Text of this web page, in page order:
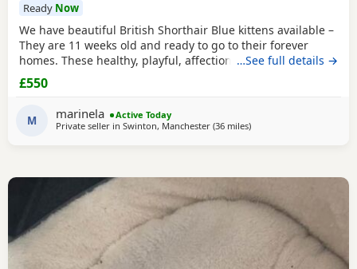
Ready Now
We have beautiful British Shorthair Blue kittens available –
They are 11 weeks old and ready to go to their forever
homes. These healthy, playful, affectionate kittens have
been raised in a loving family environment and are well
socialised. They come from excellent pedigree lines, with
their mother from a Champion family and their father from
seven generations of pedigree.
…See full details →
£550
M marinela
Active Today
Private seller in Swinton, Manchester (36 milesaway from Blackpool
)